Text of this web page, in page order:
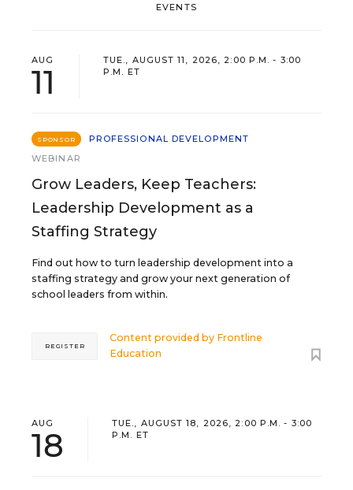
EVENTS
AUG
11
TUE., AUGUST 11, 2026, 2:00 P.M. - 3:00
P.M. ET
SPONSOR
PROFESSIONAL DEVELOPMENT
WEBINAR
Grow Leaders, Keep Teachers:
Leadership Development as a
Staffing Strategy
Find out how to turn leadership development into a
staffing strategy and grow your next generation of
school leaders from within.
Content provided by Frontline
Education
REGISTER
AUG
18
TUE., AUGUST 18, 2026, 2:00 P.M. - 3:00
P.M. ET